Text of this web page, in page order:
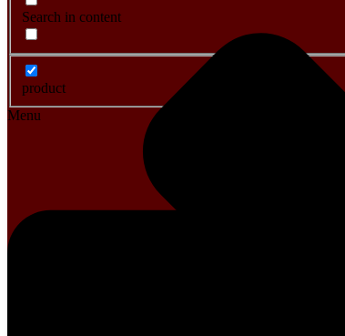
Search in content
product
Menu